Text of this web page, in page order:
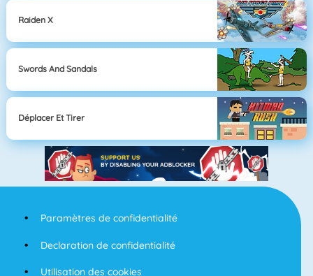
Raiden X
Swords And Sandals
Déplacer Et Tirer
Paramètres de confidentialité
Declaration de confidentialité
Utilisation des cookies